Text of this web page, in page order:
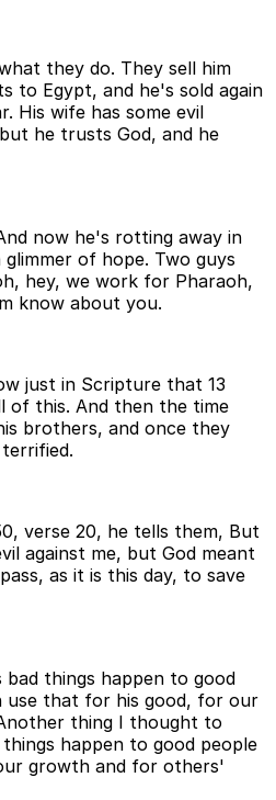
they do. They sell him
to Egypt, and he's sold again
His wife has some evil
he trusts God, and he
now he's rotting away in
of hope. Two guys
hey, we work for Pharaoh,
know about you.
just in Scripture that 13
of this. And then the time
brothers, and once they
verse 20, he tells them, But
against me, but God meant
as it is this day, to save
bad things happen to good
use that for his good, for our
thing I thought to
happen to good people
growth and for others'